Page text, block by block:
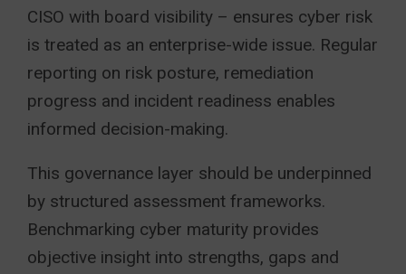
CISO with board visibility – ensures cyber risk
is treated as an enterprise-wide issue. Regular
reporting on risk posture, remediation
progress and incident readiness enables
informed decision-making.
This governance layer should be underpinned
by structured assessment frameworks.
Benchmarking cyber maturity provides
objective insight into strengths, gaps and